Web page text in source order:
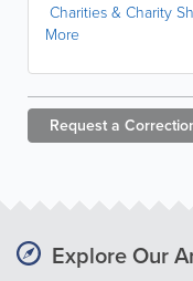
Charities & Charity
More
Request a
Explore Our